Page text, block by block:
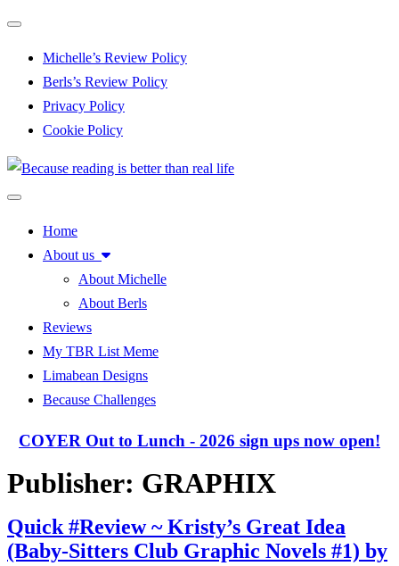
Toggle navigation
Michelle’s Review Policy
Berls’s Review Policy
Privacy Policy
Cookie Policy
Toggle navigation
Home
About us
About Michelle
About Berls
Reviews
My TBR List Meme
Limabean Designs
Because Challenges
COYER Out to Lunch - 2026 sign ups now open!
Publisher: GRAPHIX
Quick #Review ~ Kristy’s Great Idea
(Baby-Sitters Club Graphic Novels #1) by